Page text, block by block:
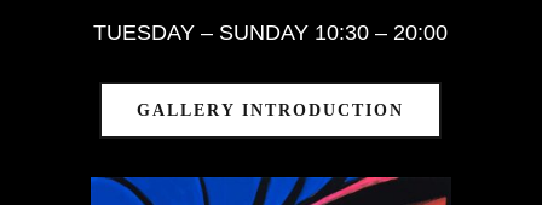
TUESDAY – SUNDAY 10:30 – 20:00
GALLERY INTRODUCTION